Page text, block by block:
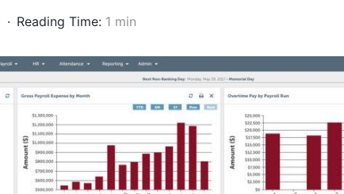
Reading Time: 1 min